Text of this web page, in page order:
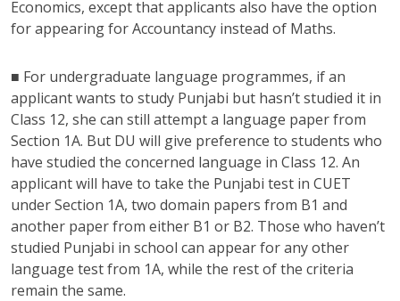
Economics, except that applicants also have the option
for appearing for Accountancy instead of Maths.
■ For undergraduate language programmes, if an
applicant wants to study Punjabi but hasn’t studied it in
Class 12, she can still attempt a language paper from
Section 1A. But DU will give preference to students who
have studied the concerned language in Class 12. An
applicant will have to take the Punjabi test in CUET
under Section 1A, two domain papers from B1 and
another paper from either B1 or B2. Those who haven’t
studied Punjabi in school can appear for any other
language test from 1A, while the rest of the criteria
remain the same.